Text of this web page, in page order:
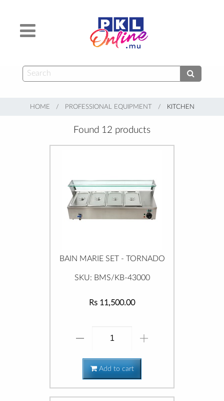
HOME PROFESSIONAL EQUIPMENT CURRENT:
KITCHEN
Found 12 products
BAIN MARIE SET - TORNADO
SKU: BMS/KB-43000
Rs 11,500.00
Add to cart